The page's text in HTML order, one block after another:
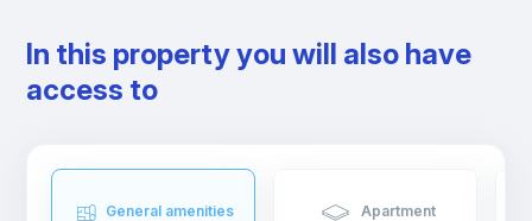
In this property you will also have
access to
General amenities Apartment